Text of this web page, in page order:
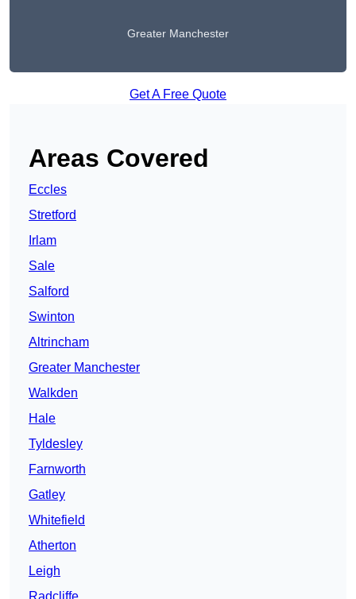
Greater Manchester
Get A Free Quote
Areas Covered
Eccles
Stretford
Irlam
Sale
Salford
Swinton
Altrincham
Greater Manchester
Walkden
Hale
Tyldesley
Farnworth
Gatley
Whitefield
Atherton
Leigh